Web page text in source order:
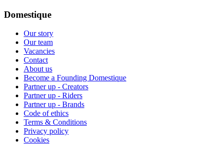
Domestique
Our story
Our team
Vacancies
Contact
About us
Become a Founding Domestique
Partner up - Creators
Partner up - Riders
Partner up - Brands
Code of ethics
Terms & Conditions
Privacy policy
Cookies